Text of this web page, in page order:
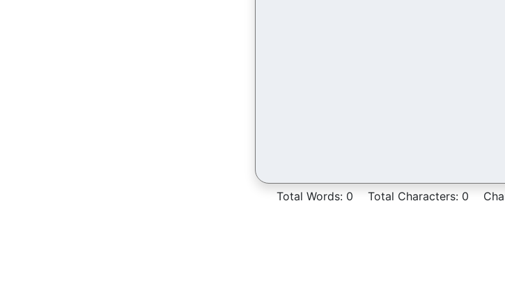
Total Words: 0 Total Characters: 0